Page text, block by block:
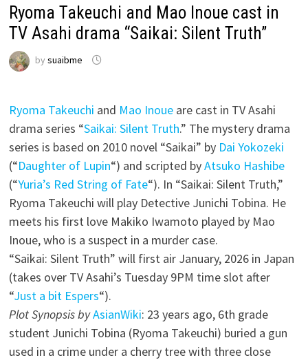
Ryoma Takeuchi and Mao Inoue cast in
TV Asahi drama “Saikai: Silent Truth”
by suaibme
Ryoma Takeuchi and Mao Inoueare cast in TV Asahi
drama series “Saikai: Silent Truth.” The mystery drama
series is based on 2010 novel “Saikai” by Dai Yokozeki
(“Daughter of Lupin“) and scripted byAtsuko Hashibe
(“Yuria’s Red String of Fate“). In “Saikai: Silent Truth,”
Ryoma Takeuchi will play Detective Junichi Tobina. He
meets his first love Makiko Iwamoto played by Mao
Inoue, who is a suspect in a murder case.
“Saikai: Silent Truth” will first air January, 2026 in Japan
(takes over TV Asahi’s Tuesday 9PM time slot after
“Just a bit Espers“).
Plot Synopsis byAsianWiki: 23 years ago, 6th grade
student Junichi Tobina (Ryoma Takeuchi) buried a gun
used in a crime under a cherry tree with three close